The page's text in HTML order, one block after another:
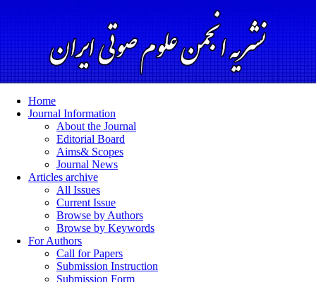
Home
Journal Information
About the Journal
Editorial Board
Aims& Scopes
Journal News
Articles archive
All Issues
Current Issue
Browse by Authors
Browse by Keywords
For Authors
Call for Papers
Submission Instruction
Submission Form